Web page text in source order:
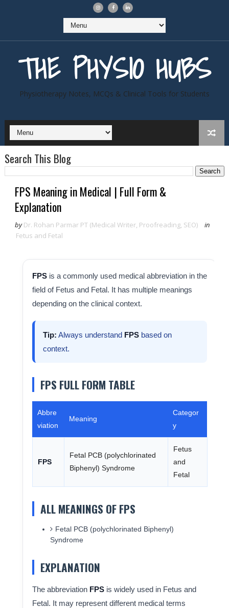
THE PHYSIO HUBS
Physiotherapy Notes, MCQs & Clinical Tools for Students
Search This Blog
FPS Meaning in Medical | Full Form &
Explanation
by Dr. Rohan Parmar PT (Medical Writer, Proofreading, SEO)
in
Fetus and Fetal
FPSis a commonly used medical abbreviation in the
field of Fetus and Fetal. It has multiple meanings
depending on the clinical context.
Tip: Always understand FPSbased on
context.
FPS FULL FORM TABLE
Abbre
viation
Meaning
Categor
y
FPS
Fetal PCB (polychlorinated
Biphenyl) Syndrome
Fetus
and
Fetal
ALL MEANINGS OF FPS
Fetal PCB (polychlorinated Biphenyl)
Syndrome
EXPLANATION
The abbreviation FPSis widely used in Fetus and
Fetal. It may represent different medical terms